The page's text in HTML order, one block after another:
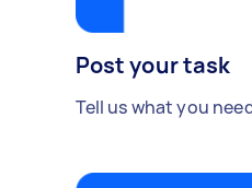
Post your task
Tell us what you